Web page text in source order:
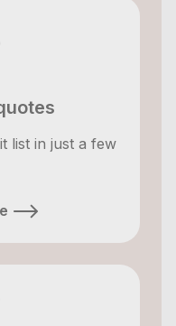
list in just a few